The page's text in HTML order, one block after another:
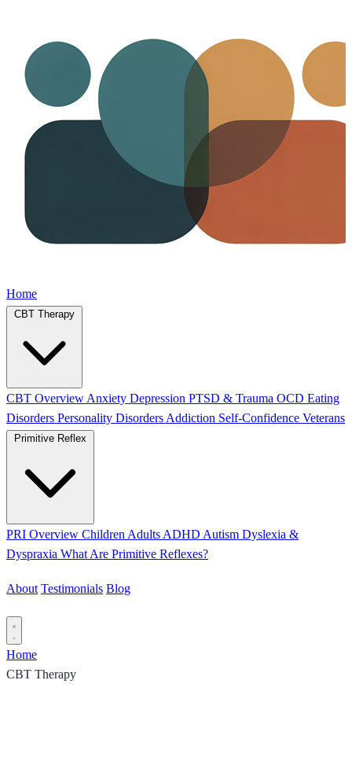
Home
CBT Overview Anxiety Depression PTSD & Trauma OCD Eating
Disorders Personality Disorders Addiction Self-Confidence Veterans
PRI Overview Children Adults ADHD Autism Dyslexia &
Dyspraxia What Are Primitive Reflexes?
About Testimonials Blog
Home
CBT Therapy